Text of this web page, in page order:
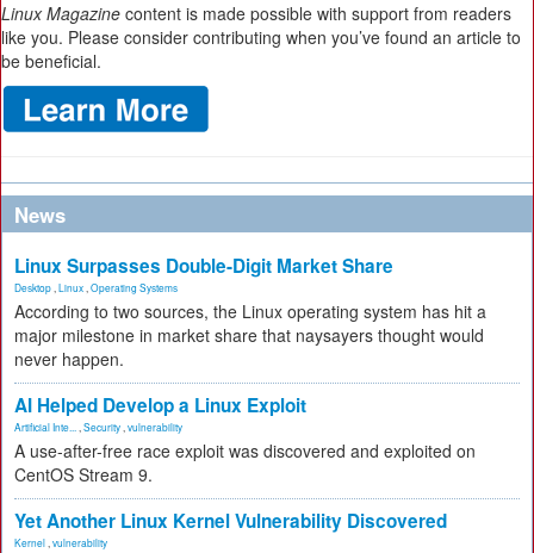
Linux Magazine content is made possible with support from readers
like you. Please consider contributing when you’ve found an article to
be beneficial.
News
Linux Surpasses Double-Digit Market Share
Desktop Linux Operating Systems
According to two sources, the Linux operating system has hit a
major milestone in market share that naysayers thought would
never happen.
AI Helped Develop a Linux Exploit
Artificial Inte... Security vulnerability
A use-after-free race exploit was discovered and exploited on
CentOS Stream 9.
Yet Another Linux Kernel Vulnerability Discovered
Kernel vulnerability